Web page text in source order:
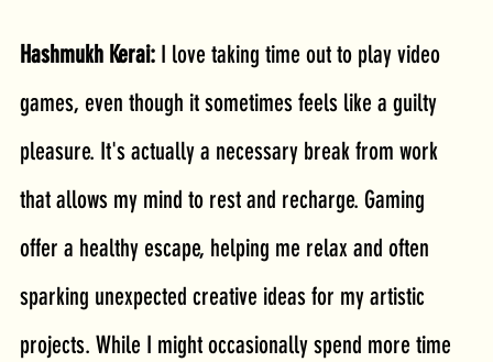
Hashmukh Kerai: I love taking time out to play video
games, even though it sometimes feels like a guilty
pleasure. It's actually a necessary break from work
that allows my mind to rest and recharge. Gaming
offer a healthy escape, helping me relax and often
sparking unexpected creative ideas for my artistic
projects. While I might occasionally spend more time